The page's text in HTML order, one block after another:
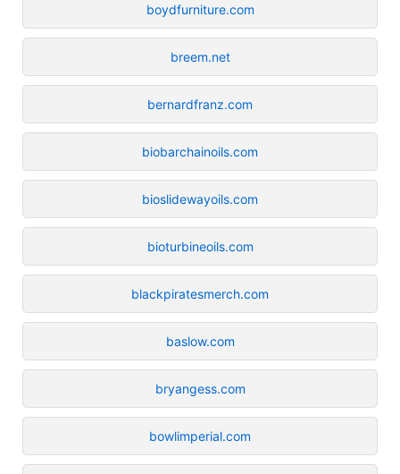
boydfurniture.com
breem.net
bernardfranz.com
biobarchainoils.com
bioslidewayoils.com
bioturbineoils.com
blackpiratesmerch.com
baslow.com
bryangess.com
bowlimperial.com